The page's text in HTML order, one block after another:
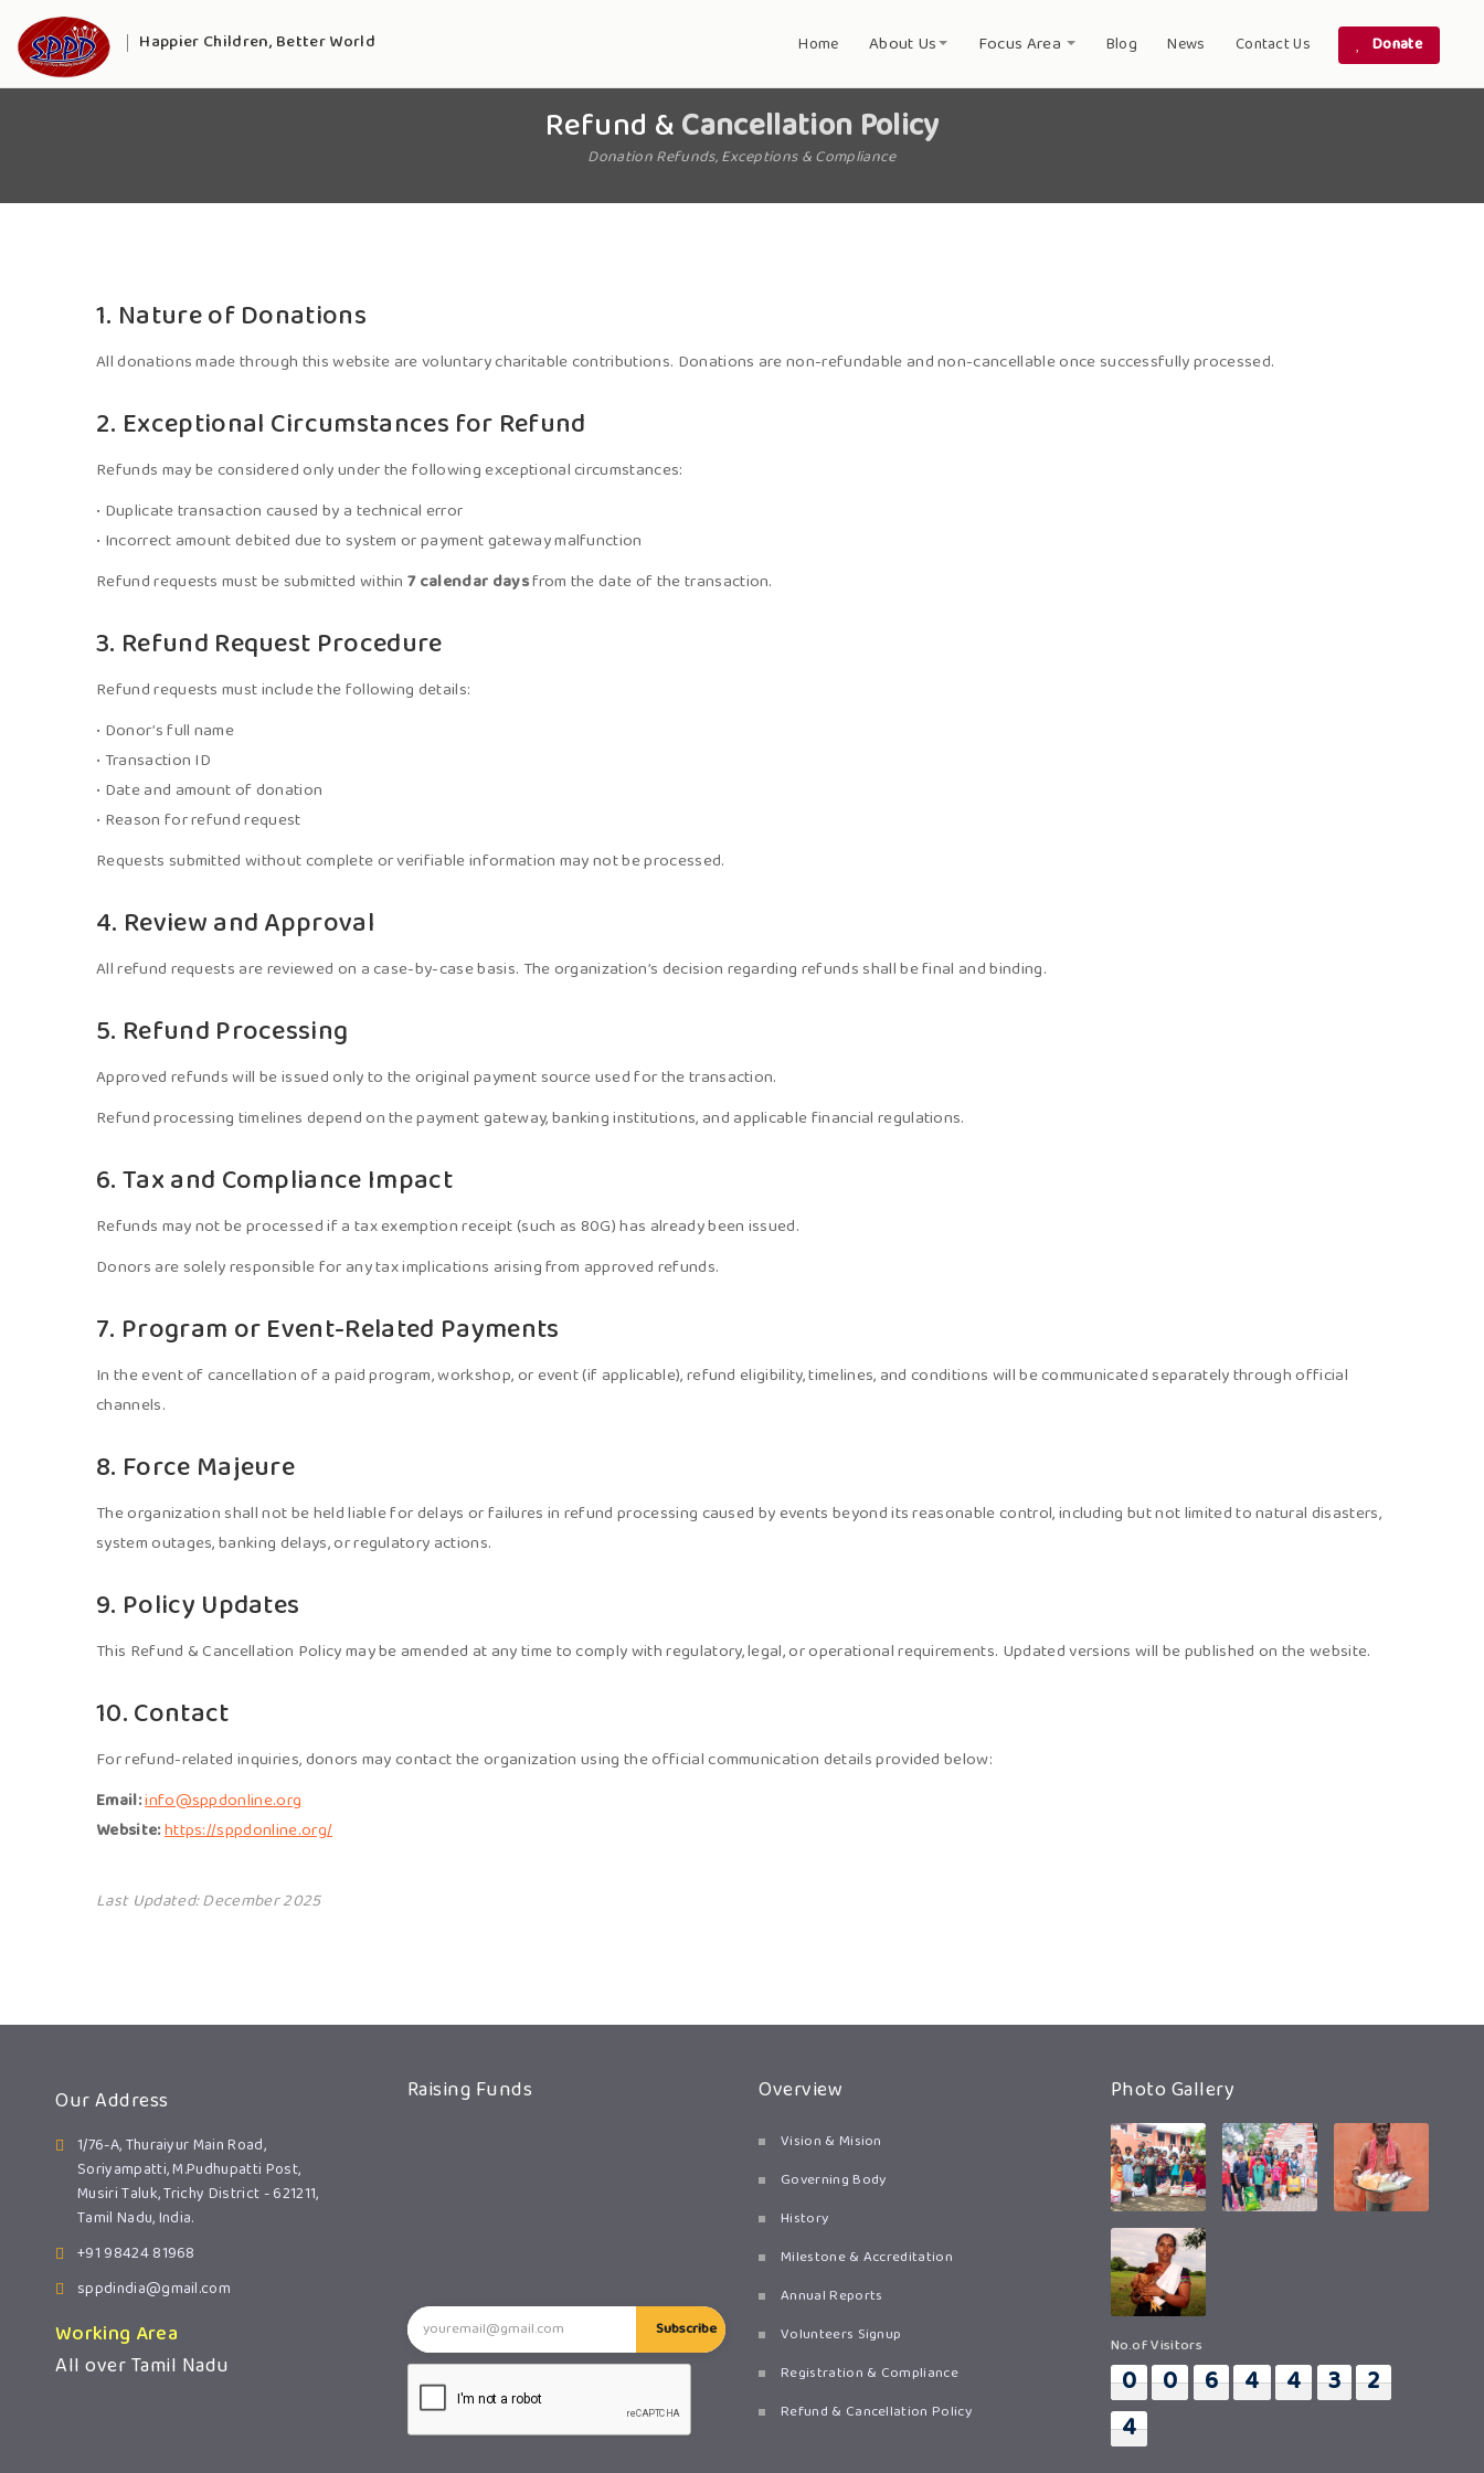
Happier Children, Better World Home About Us Focus Area Blog News Contact Us Donate
Refund &Cancellation Policy
Donation Refunds, Exceptions & Compliance
1. Nature of Donations
All donations made through this website are voluntary charitable contributions. Donations are non-refundable and non-cancellable once successfully processed.
2. Exceptional Circumstances for Refund
Refunds may be considered only under the following exceptional circumstances:
• Duplicate transaction caused by a technical error
• Incorrect amount debited due to system or payment gateway malfunction
Refund requests must be submitted within7 calendar daysfrom the date of the transaction.
3. Refund Request Procedure
Refund requests must include the following details:
• Donor’s full name
• Transaction ID
• Date and amount of donation
• Reason for refund request
Requests submitted without complete or verifiable information may not be processed.
4. Review and Approval
All refund requests are reviewed on a case-by-case basis. The organization’s decision regarding refunds shall be final and binding.
5. Refund Processing
Approved refunds will be issued only to the original payment source used for the transaction.
Refund processing timelines depend on the payment gateway, banking institutions, and applicable financial regulations.
6. Tax and Compliance Impact
Refunds may not be processed if a tax exemption receipt (such as 80G) has already been issued.
Donors are solely responsible for any tax implications arising from approved refunds.
7. Program or Event-Related Payments
In the event of cancellation of a paid program, workshop, or event (if applicable), refund eligibility, timelines, and conditions will be communicated separately through official
channels.
8. Force Majeure
The organization shall not be held liable for delays or failures in refund processing caused by events beyond its reasonable control, including but not limited to natural disasters,
system outages, banking delays, or regulatory actions.
9. Policy Updates
This Refund & Cancellation Policy may be amended at any time to comply with regulatory, legal, or operational requirements. Updated versions will be published on the website.
10. Contact
For refund-related inquiries, donors may contact the organization using the official communication details provided below:
Email:info@sppdonline.org
Website:https://sppdonline.org/
Last Updated: December 2025
Our Address
1/76-A, Thuraiyur Main Road,
Soriyampatti, M.Pudhupatti Post,
Musiri Taluk, Trichy District - 621211,
Tamil Nadu, India.
+91 98424 81968
sppdindia@gmail.com
Working Area
All over Tamil Nadu
Raising Funds
Subscribe
Overview
Vision & Mision
Governing Body
History
Milestone & Accreditation
Annual Reports
Volunteers Signup
Registration & Compliance
Refund & Cancellation Policy
Photo Gallery
No.of Visitors
0 0 6 4 4 3
2
4